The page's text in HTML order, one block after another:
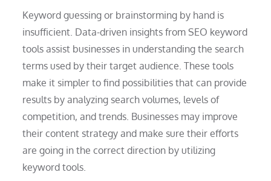
Keyword guessing or brainstorming by hand is
insufficient. Data-driven insights from SEO keyword
tools assist businesses in understanding the search
terms used by their target audience. These tools
make it simpler to find possibilities that can provide
results by analyzing search volumes, levels of
competition, and trends. Businesses may improve
their content strategy and make sure their efforts
are going in the correct direction by utilizing
keyword tools.